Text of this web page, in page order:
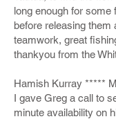
long enough for some
before releasing them
teamwork, great
thankyou from the
Hamish Kurray *****
I gave Greg a call to
minute availability on